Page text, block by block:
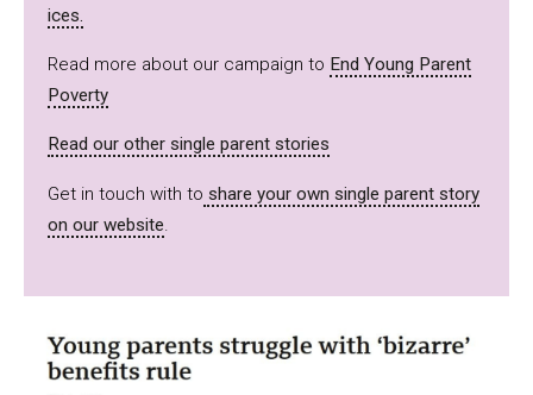
ices.
Read more about our campaign to End Young Parent
Poverty
Read our other single parent stories
Get in touch with to share your own single parent story
on our website